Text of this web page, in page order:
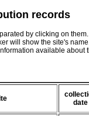
records
by clicking on them.
will show the site's
available
date